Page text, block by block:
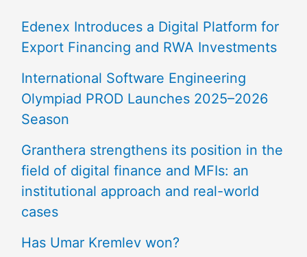
Edenex Introduces a Digital Platform for
Export Financing and RWA Investments
International Software Engineering
Olympiad PROD Launches 2025–2026
Season
Granthera strengthens its position in the
field of digital finance and MFIs: an
institutional approach and real-world
cases
Has Umar Kremlev won?